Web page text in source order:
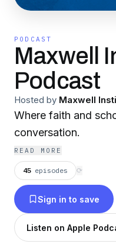
PODCAST
Maxwell
Podcast
Hosted by Maxwell
Where faith and
conversation.
READ MORE
45 episodes ⟳
Sign in to save
Listen on Apple